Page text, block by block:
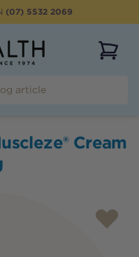
(07) 5532 2069
Cream